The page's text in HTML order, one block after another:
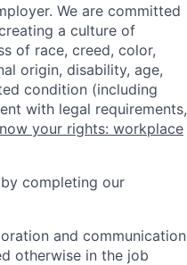
We are committed
a culture of
of race, creed, color,
origin, disability, age,
condition (including
with legal requirements,
your rights: workplace
completing our
and communication
otherwise in the job